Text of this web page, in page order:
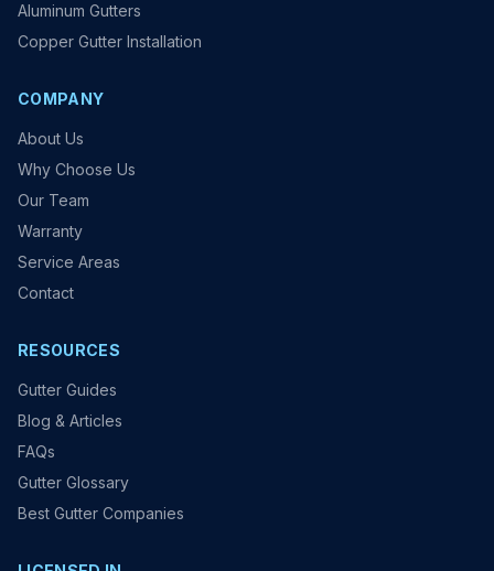
Aluminum Gutters
Copper Gutter Installation
COMPANY
About Us
Why Choose Us
Our Team
Warranty
Service Areas
Contact
RESOURCES
Gutter Guides
Blog & Articles
FAQs
Gutter Glossary
Best Gutter Companies